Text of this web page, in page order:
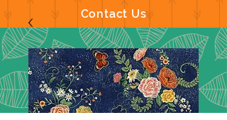
Contact Us